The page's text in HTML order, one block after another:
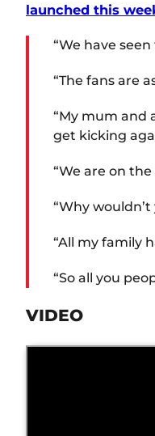
launched this
“We have
“The fans are
“My mum and
get kicking
“We are on
“Why
“All my family
“So all you
VIDEO